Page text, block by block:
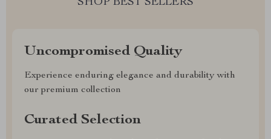
SHOP BEST SELLERS
Uncompromised Quality
Experience enduring elegance and durability with
our premium collection
Curated Selection